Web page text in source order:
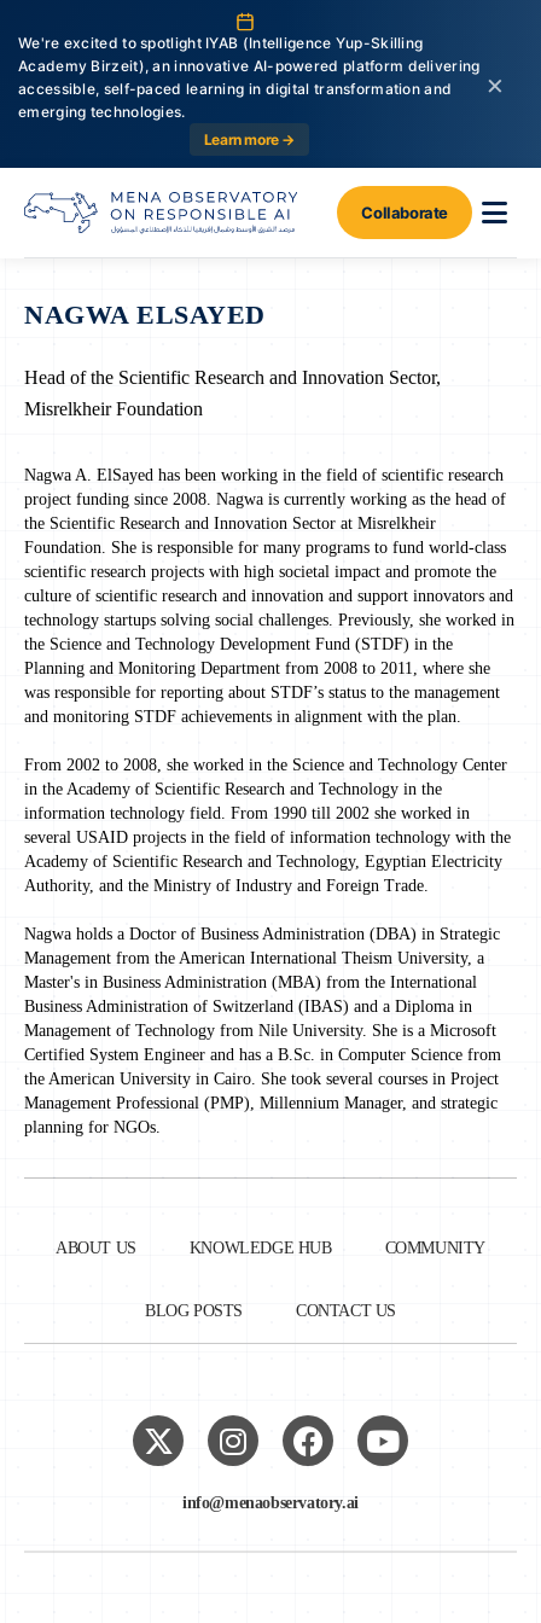
We're excited to spotlight IYAB (Intelligence Yup-Skilling
Academy Birzeit), an innovative AI-powered platform delivering
accessible, self-paced learning in digital transformation and
emerging technologies.
Learn more →
×
Collaborate
NAGWA ELSAYED
Head of the Scientific Research and Innovation Sector,
Misrelkheir Foundation
Nagwa A. ElSayed has been working in the field of scientific research
project funding since 2008. Nagwa is currently working as the head of
the Scientific Research and Innovation Sector at Misrelkheir
Foundation. She is responsible for many programs to fund world-class
scientific research projects with high societal impact and promote the
culture of scientific research and innovation and support innovators and
technology startups solving social challenges. Previously, she worked in
the Science and Technology Development Fund (STDF) in the
Planning and Monitoring Department from 2008 to 2011, where she
was responsible for reporting about STDF’s status to the management
and monitoring STDF achievements in alignment with the plan.
From 2002 to 2008, she worked in the Science and Technology Center
in the Academy of Scientific Research and Technology in the
information technology field. From 1990 till 2002 she worked in
several USAID projects in the field of information technology with the
Academy of Scientific Research and Technology, Egyptian Electricity
Authority, and the Ministry of Industry and Foreign Trade.
Nagwa holds a Doctor of Business Administration (DBA) in Strategic
Management from the American International Theism University, a
Master's in Business Administration (MBA) from the International
Business Administration of Switzerland (IBAS) and a Diploma in
Management of Technology from Nile University. She is a Microsoft
Certified System Engineer and has a B.Sc. in Computer Science from
the American University in Cairo. She took several courses in Project
Management Professional (PMP), Millennium Manager, and strategic
planning for NGOs.
ABOUT US KNOWLEDGE HUB COMMUNITY
BLOG POSTS CONTACT US
info@menaobservatory.ai